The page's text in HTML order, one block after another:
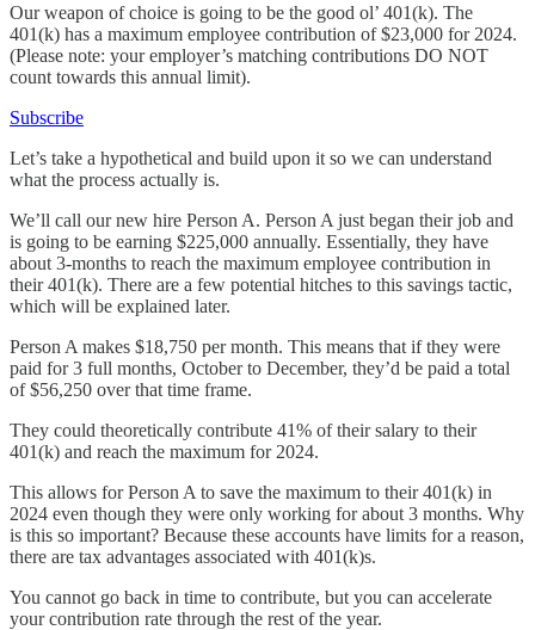
Our weapon of choice is going to be the good ol’ 401(k). The
401(k) has a maximum employee contribution of $23,000 for 2024.
(Please note: your employer’s matching contributions DO NOT
count towards this annual limit).
Subscribe
Let’s take a hypothetical and build upon it so we can understand
what the process actually is.
We’ll call our new hire Person A. Person A just began their job and
is going to be earning $225,000 annually. Essentially, they have
about 3-months to reach the maximum employee contribution in
their 401(k). There are a few potential hitches to this savings tactic,
which will be explained later.
Person A makes $18,750 per month. This means that if they were
paid for 3 full months, October to December, they’d be paid a total
of $56,250 over that time frame.
They could theoretically contribute 41% of their salary to their
401(k) and reach the maximum for 2024.
This allows for Person A to save the maximum to their 401(k) in
2024 even though they were only working for about 3 months. Why
is this so important? Because these accounts have limits for a reason,
there are tax advantages associated with 401(k)s.
You cannot go back in time to contribute, but you can accelerate
your contribution rate through the rest of the year.